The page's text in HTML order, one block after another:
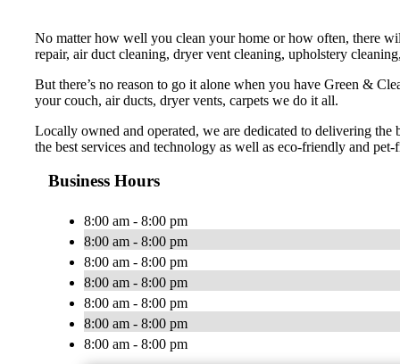
No matter how well you clean your home or how often, there
repair, air duct cleaning, dryer vent cleaning, upholstery
But there’s no reason to go it alone when you have Green &
your couch, air ducts, dryer vents, carpets we do it all.
Locally owned and operated, we are dedicated to delivering
the best services and technology as well as eco-friendly and
Business Hours
8:00 am - 8:00 pm
8:00 am - 8:00 pm
8:00 am - 8:00 pm
8:00 am - 8:00 pm
8:00 am - 8:00 pm
8:00 am - 8:00 pm
8:00 am - 8:00 pm